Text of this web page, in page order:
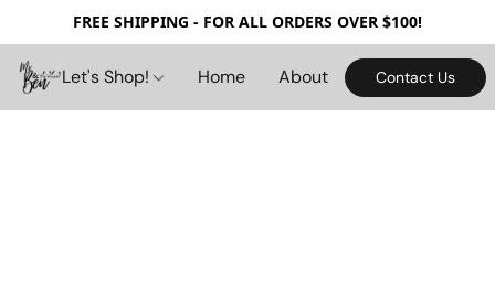
FREE SHIPPING - FOR ALL ORDERS OVER $100!
Let's Shop! Home About Contact Us